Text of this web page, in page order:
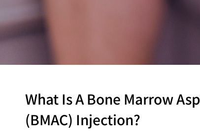
What Is A Bone Marrow
(BMAC) Injection?